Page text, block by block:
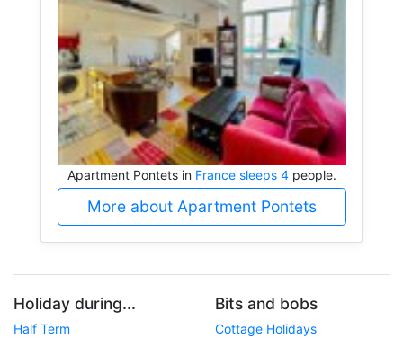
Apartment Pontets in France sleeps 4people.
More about Apartment Pontets
Holiday during...
Half Term
Bits and bobs
Cottage Holidays